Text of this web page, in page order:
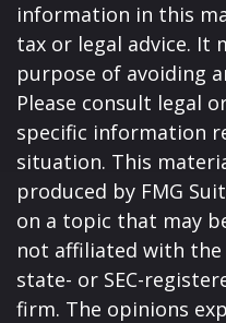
information in this
tax or legal advice. It
purpose of avoiding
Please consult legal
specific information
situation. This
produced by FMG
on a topic that may
not affiliated with
state- or SEC-
firm. The opinions